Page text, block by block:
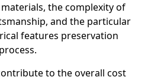
the complexity of
and the particular
features preservation
to the overall cost